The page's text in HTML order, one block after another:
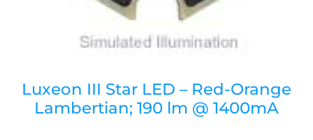
Luxeon III Star LED – Red-Orange
Lambertian; 190 lm @ 1400mA